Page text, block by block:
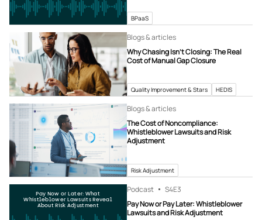
BPaaS
Blogs & articles
Why Chasing Isn’t Closing: The Real
Cost of Manual Gap Closure
Quality Improvement & Stars HEDIS
Blogs & articles
The Cost of Noncompliance:
Whistleblower Lawsuits and Risk
Adjustment
Risk Adjustment
Pay Now or Later: What
Whistleblower Lawsuits Reveal
About Risk Adjustment
Podcast S4E3
Pay Now or Pay Later: Whistleblower
Lawsuits and Risk Adjustment